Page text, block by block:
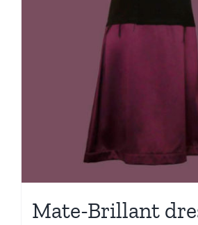
Mate-Brillant